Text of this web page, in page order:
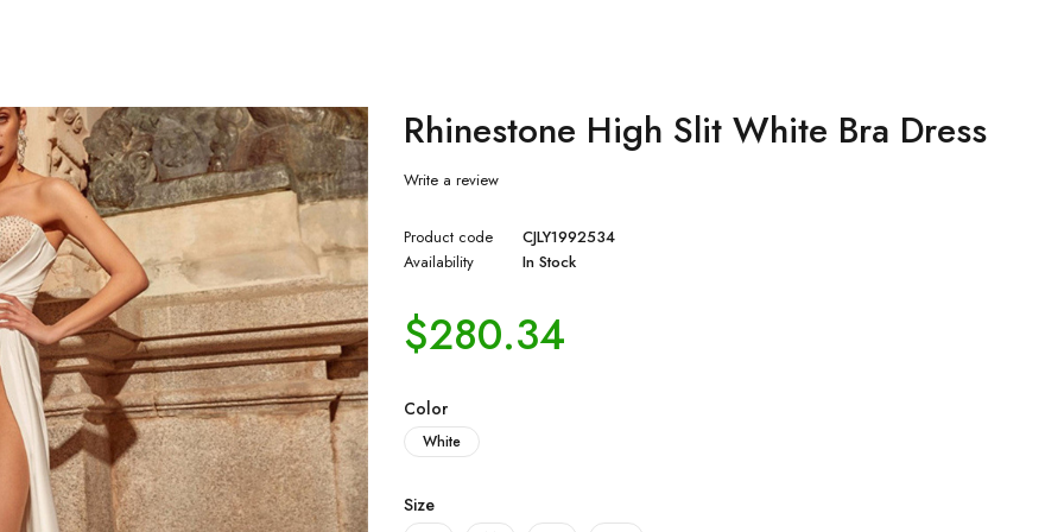
Rhinestone High Slit White Bra Dress
Write a review
Product code
CJLY1992534
Availability
In Stock
$280.34
Color
White
Size